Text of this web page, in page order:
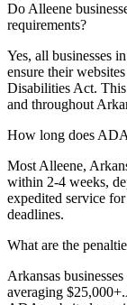
Do Alleene
requirements?
Yes, all businesses in
ensure their
Disabilities Act. This
and throughout
How long does
Most Alleene,
within 2-4 weeks,
expedited service for
deadlines.
What are the
Arkansas
averaging $25,000+.